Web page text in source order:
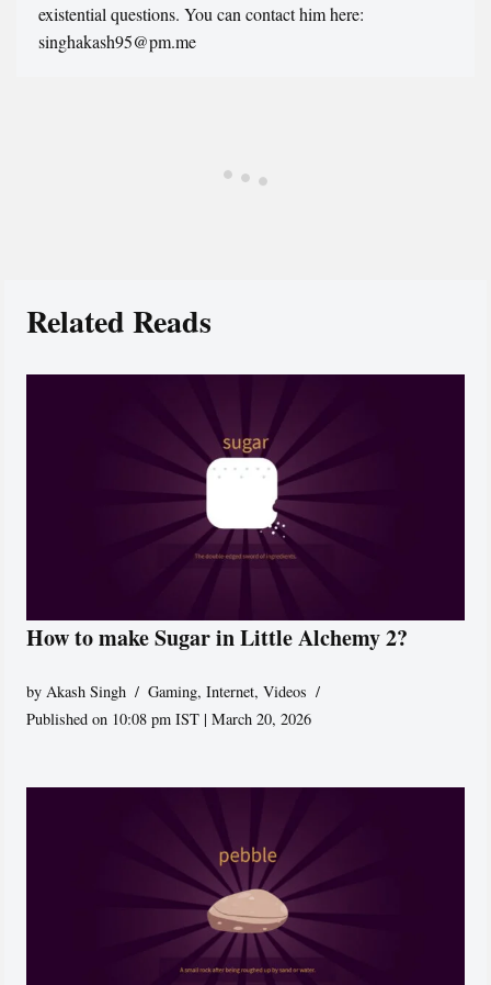
existential questions. You can contact him here:
singhakash95@pm.me
Related Reads
How to make Sugar in Little Alchemy 2?
byAkash Singh Gaming,Internet,Videos
Published on 10:08 pm IST | March 20, 2026